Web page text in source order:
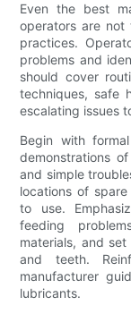
Even the best
operators are not
practices.
problems and
should cover
techniques, safe
escalating issues
Begin with
demonstrations
and simple
locations of
to use.
feeding
materials, and
and teeth.
manufacturer
lubricants.